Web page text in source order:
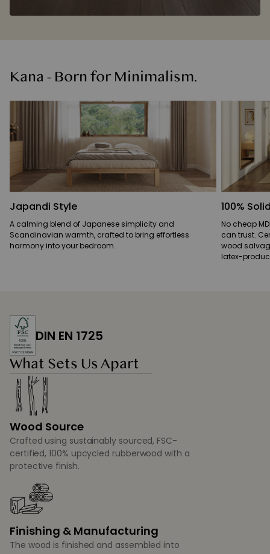
Kana - Born for Minimalism.
Japandi Style
A calming blend of Japanese simplicity and
Scandinavian warmth, crafted to bring effortless
harmony into your bedroom.
100%
No cheap
can trust.
wood
latex-
What Sets Us Apart
DIN EN 1725
Wood Source
Crafted using sustainably sourced, FSC-
certified, 100% upcycled rubberwood with a
protective finish.
Finishing & Manufacturing
The wood is finished and assembled into